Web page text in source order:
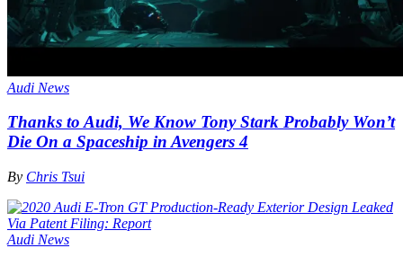
Audi News
Thanks to Audi, We Know Tony Stark Probably Won’t
Die On a Spaceship in Avengers 4
By Chris Tsui
Audi News